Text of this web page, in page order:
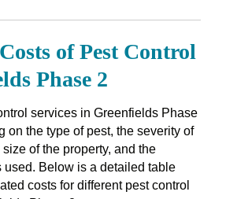
of Pest Control
Phase 2
services in Greenfields Phase
on the type of pest, the severity of
of the property, and the
used. Below is a detailed table
costs for different pest control